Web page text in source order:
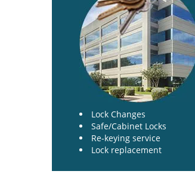
Lock Changes
Safe/Cabinet Locks
Re-keying service
Lock replacement